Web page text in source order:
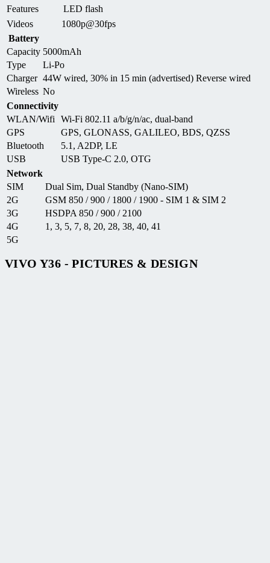
Features
LED flash
Videos
1080p@30fps
Battery
Capacity 5000mAh
Type
Li-Po
Charger 44W wired, 30% in 15 min (advertised) Reverse wired
Wireless No
Connectivity
WLAN/Wifi
Wi-Fi 802.11 a/b/g/n/ac, dual-band
GPS
GPS, GLONASS, GALILEO, BDS, QZSS
Bluetooth
5.1, A2DP, LE
USB
USB Type-C 2.0, OTG
Network
SIM
Dual Sim, Dual Standby (Nano-SIM)
2G
GSM 850 / 900 / 1800 / 1900 - SIM 1 & SIM 2
3G
HSDPA 850 / 900 / 2100
4G
1, 3, 5, 7, 8, 20, 28, 38, 40, 41
5G
VIVO Y36 - PICTURES & DESIGN